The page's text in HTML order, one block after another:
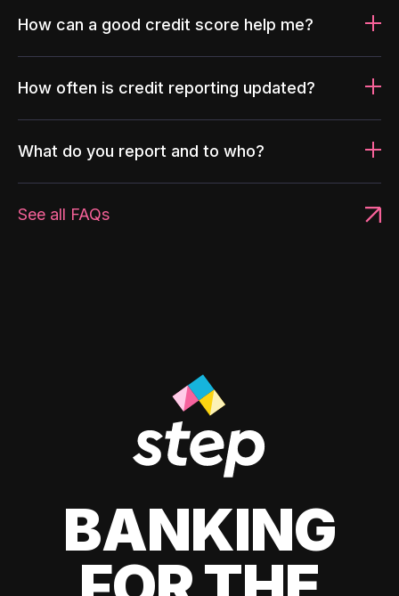
How can a good credit score help me?
How often is credit reporting updated?
What do you report and to who?
See all FAQs
BANKING